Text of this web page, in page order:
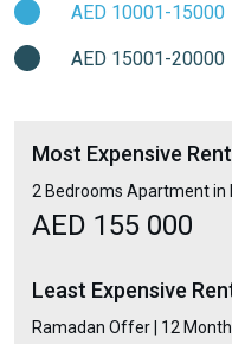
AED 10001-15000
AED 15001-20000
Most Expensive
2 Bedrooms Apartment in
AED 155 000
Least Expensive
Ramadan Offer | 12